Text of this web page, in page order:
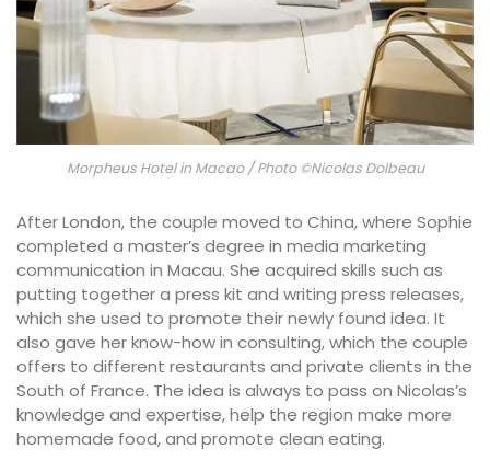
Morpheus Hotel in Macao / Photo ©Nicolas Dolbeau
After London, the couple moved to China, where Sophie
completed a master’s degree in media marketing
communication in Macau. She acquired skills such as
putting together a press kit and writing press releases,
which she used to promote their newly found idea. It
also gave her know-how in consulting, which the couple
offers to different restaurants and private clients in the
South of France. The idea is always to pass on Nicolas’s
knowledge and expertise, help the region make more
homemade food, and promote clean eating.